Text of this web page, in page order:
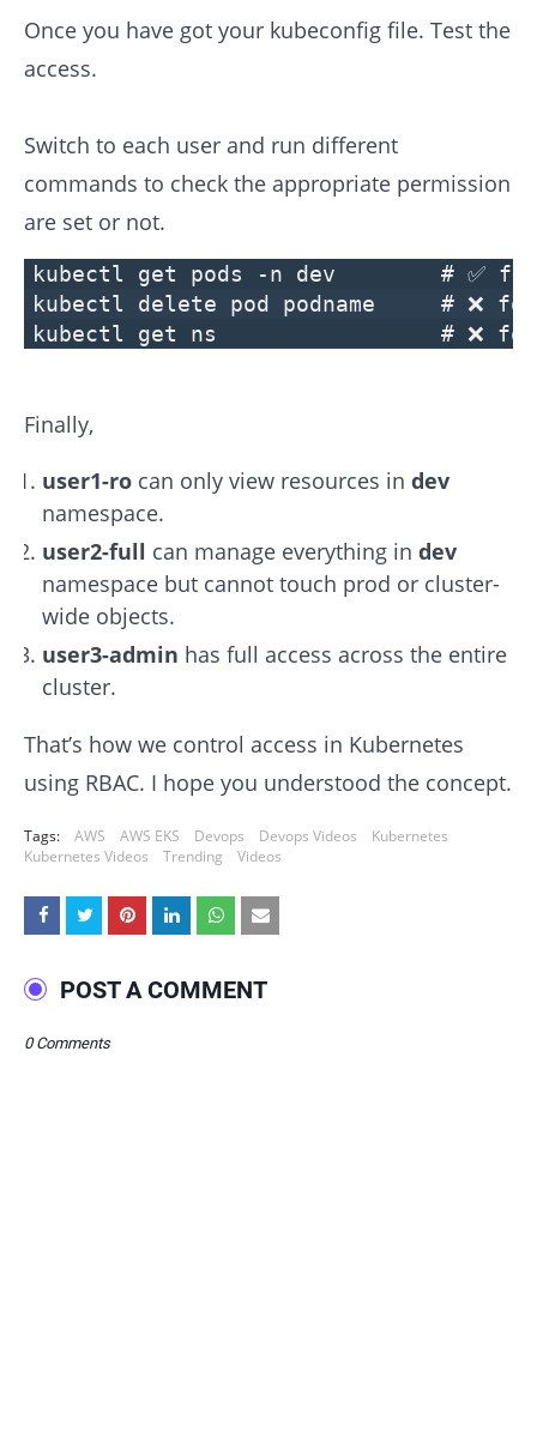
Once you have got your kubeconfig file. Test the
access.
Switch to each user and run different
commands to check the appropriate permission
are set or not.
kubectl get pods -n dev # ✅ for
kubectl delete pod podname # ❌
kubectl get ns # ❌ for
Finally,
user1-ro can only view resources in dev
namespace.
user2-full can manage everything in dev
namespace but cannot touch prod or cluster-
wide objects.
user3-admin has full access across the entire
cluster.
That’s how we control access in Kubernetes
using RBAC. I hope you understood the concept.
Tags: AWS AWS EKS Devops Devops Videos
Kubernetes
Kubernetes Videos
Trending Videos
POST A COMMENT
0 Comments